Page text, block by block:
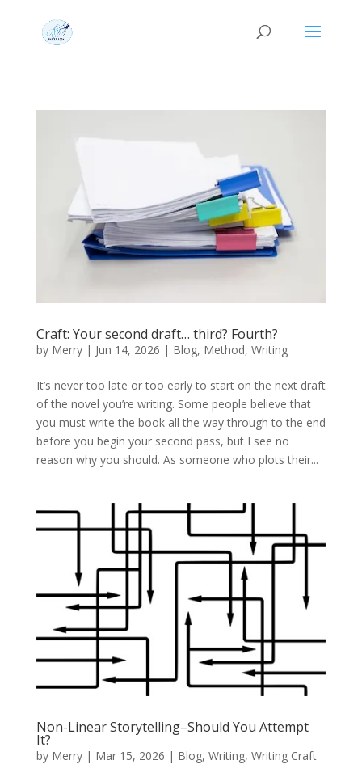
Craft: Your second draft… third? Fourth?
by Merry| Jun 14, 2026 | Blog, Method, Writing
It’s never too late or too early to start on the next draft
of the novel you’re writing. Some people believe that
you must write the book all the way through to the end
before you begin your second pass, but I see no
reason why you should. As someone who plots their...
Non-Linear Storytelling–Should You Attempt
It?
by Merry| Mar 15, 2026 | Blog, Writing, Writing Craft